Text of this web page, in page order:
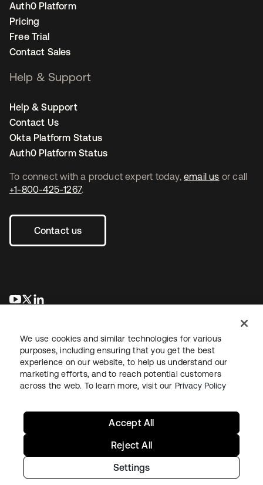
To connect with a product expert today, email us or call
+1-800-425-1267.
Contact us
opens in a new tab
opens in a new tab
Auth0 Platform
Pricing
Free Trial
Contact Sales
Help & Support
Help & Support
Contact Us
Okta Platform Status
Auth0 Platform Status
LegalPrivacy Policy Site TermsSecuritySitemap
Copyright © 2026 Okta. All rights reserved.
We use cookies and similar technologies for various
purposes, including ensuring that you get the best
experience on our website, to help us understand our
marketing efforts, and to reach potential customers
across the web. To learn more, visit our Privacy Policy
Settings
Reject All
Accept All